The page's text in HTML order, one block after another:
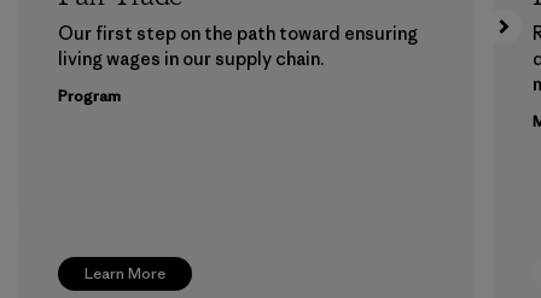
Learn More
Our first step on the path toward ensuring
living wages in our supply chain.
Program